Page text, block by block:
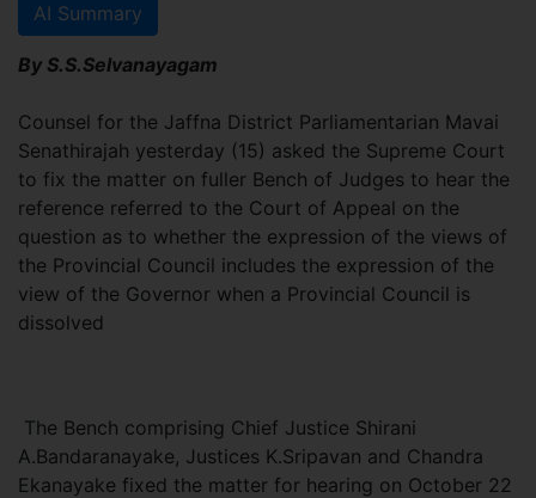
AI Summary
By S.S.Selvanayagam
Counsel for the Jaffna District Parliamentarian Mavai
Senathirajah yesterday (15) asked the Supreme Court
to fix the matter on fuller Bench of Judges to hear the
reference referred to the Court of Appeal on the
question as to whether the expression of the views of
the Provincial Council includes the expression of the
view of the Governor when a Provincial Council is
dissolved
The Bench comprising Chief Justice Shirani
A.Bandaranayake, Justices K.Sripavan and Chandra
Ekanayake fixed the matter for hearing on October 22